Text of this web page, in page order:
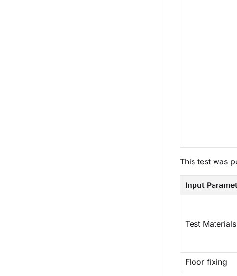
This test was
Input
Test Materials
Floor fixing